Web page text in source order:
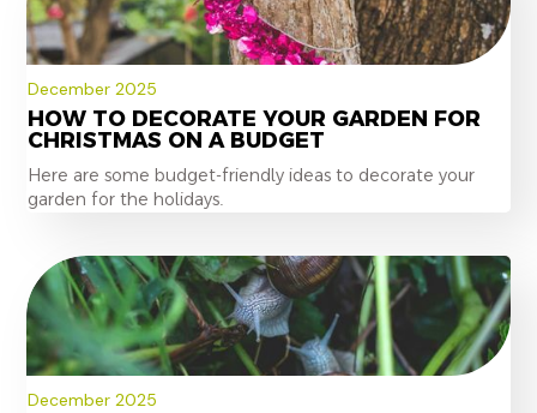
December 2025
HOW TO DECORATE YOUR GARDEN FOR
CHRISTMAS ON A BUDGET
Here are some budget-friendly ideas to decorate your
garden for the holidays.
December 2025